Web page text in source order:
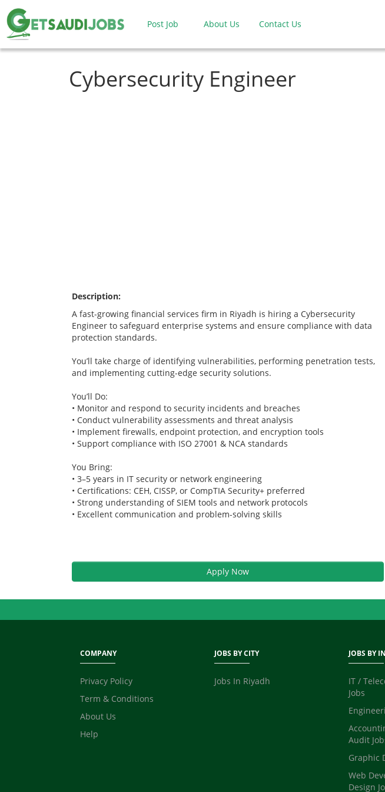
Post Job About Us Contact Us
Cybersecurity Engineer
Description:
A fast-growing financial services firm in Riyadh is hiring a Cybersecurity
Engineer to safeguard enterprise systems and ensure compliance with data
protection standards.
You’ll take charge of identifying vulnerabilities, performing penetration tests,
and implementing cutting-edge security solutions.
You’ll Do:
• Monitor and respond to security incidents and breaches
• Conduct vulnerability assessments and threat analysis
• Implement firewalls, endpoint protection, and encryption tools
• Support compliance with ISO 27001 & NCA standards
You Bring:
• 3–5 years in IT security or network engineering
• Certifications: CEH, CISSP, or CompTIA Security+ preferred
• Strong understanding of SIEM tools and network protocols
• Excellent communication and problem-solving skills
Apply Now
COMPANY
Privacy Policy
Term & Conditions
About Us
Help
JOBS BY CITY
Jobs In Riyadh
JOBS BY
IT /
Jobs
Audit
Graphic
Web
Design